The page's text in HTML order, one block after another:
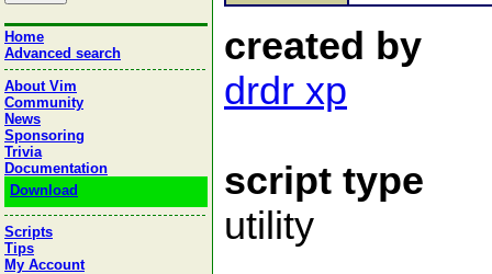
Home
Advanced search
About Vim
Community
News
Sponsoring
Trivia
Documentation
Download
Scripts
Tips
My Account
created by
drdr xp
script type
utility